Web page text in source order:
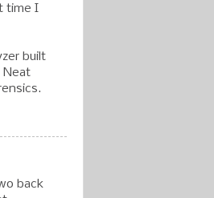
time I
built
Neat
back